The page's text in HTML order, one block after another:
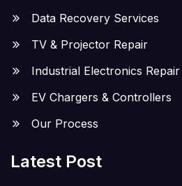
Data Recovery Services
TV & Projector Repair
Industrial Electronics Repair
EV Chargers & Controllers
Our Process
Latest Post